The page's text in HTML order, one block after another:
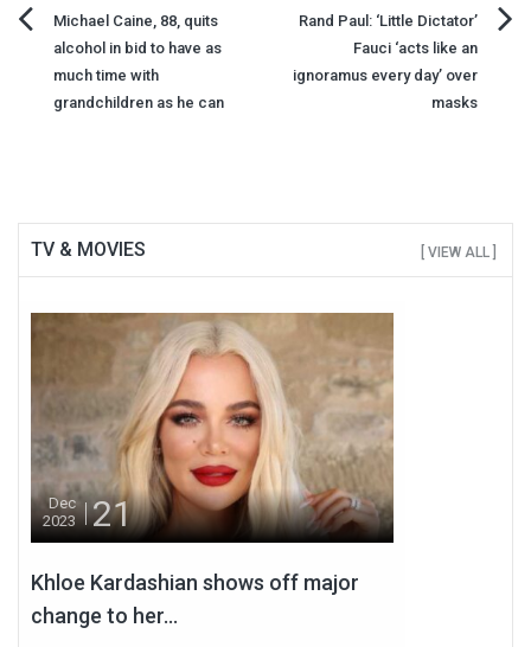
Post
navigation
Michael Caine, 88, quits
alcohol in bid to have as
much time with
grandchildren as he can
Rand Paul: ‘Little Dictator’
Fauci ‘acts like an
ignoramus every day’ over
masks
TV & MOVIES [ VIEW ALL ]
Dec
2023
21
Khloe Kardashian shows off major
change to her...